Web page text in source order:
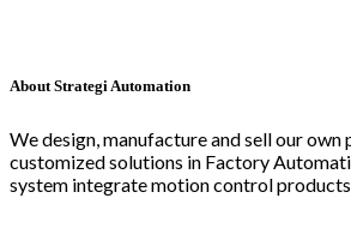
About Strategi Automation
We design, manufacture and sell our
customized solutions in Factory
system integrate motion control